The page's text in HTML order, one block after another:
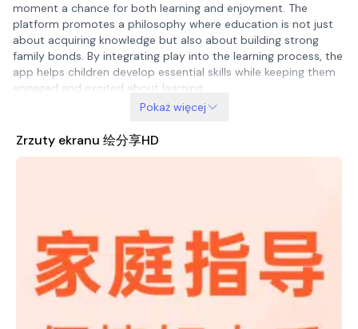
moment a chance for both learning and enjoyment. The
platform promotes a philosophy where education is not just
about acquiring knowledge but also about building strong
family bonds. By integrating play into the learning process, the
app helps children develop essential skills while keeping them
engaged and excited about learning.
Moreover, HuiShare HD supports the idea that parenting is a
journey of self-discovery and personal growth. It offers
insights and strategies that not only help parents guide their
children but also assist them in reflecting on their own
The app is built with a user-friendly interface, making it easy
for parents to navigate and access the content they need.
Whether you're looking for creative activities, educational tips,
or simple ways to connect with your child, HuiShare HD has
community that supports and inspires families to grow
Pokaż więcej
Zrzuty ekranu 绘分享HD